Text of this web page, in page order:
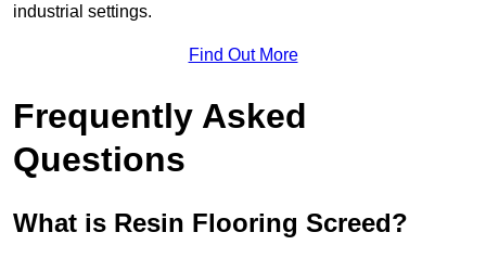
industrial settings.
Find Out More
Frequently Asked
Questions
What is Resin Flooring Screed?